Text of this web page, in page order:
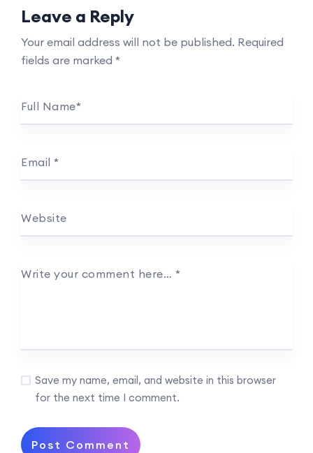
Leave a Reply
Your email address will not be published. Required
fields are marked *
Full Name*
Email *
Website
Write your comment here… *
Save my name, email, and website in this browser
for the next time I comment.